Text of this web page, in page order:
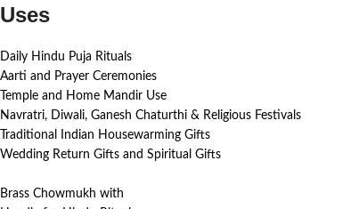
Uses
Daily Hindu Puja Rituals
Aarti and Prayer Ceremonies
Temple and Home Mandir Use
Navratri, Diwali, Ganesh Chaturthi & Religious Festivals
Traditional Indian Housewarming Gifts
Wedding Return Gifts and Spiritual Gifts
Brass Chowmukh with